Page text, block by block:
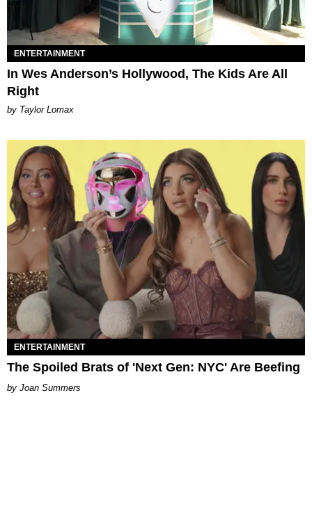
ENTERTAINMENT
In Wes Anderson’s Hollywood, The Kids Are All
Right
by Taylor Lomax
ENTERTAINMENT
The Spoiled Brats of 'Next Gen: NYC' Are Beefing
Joan Summers